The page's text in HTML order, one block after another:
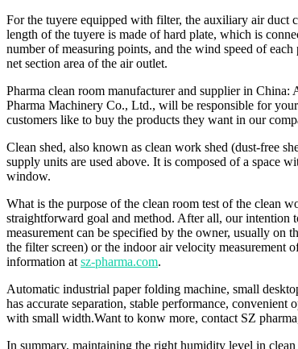
For the tuyere equipped with filter, the auxiliary air duct
length of the tuyere is made of hard plate, which is
number of measuring points, and the wind speed of
net section area of the air outlet.
Pharma clean room manufacturer and supplier in
Pharma Machinery Co., Ltd., will be responsible for
customers like to buy the products they want in our
Clean shed, also known as clean work shed (dust-free
supply units are used above. It is composed of a space
window.
What is the purpose of the clean room test of the clean
straightforward goal and method. After all, our intention
measurement can be specified by the owner, usually on
the filter screen) or the indoor air velocity
information at sz-pharma.com.
Automatic industrial paper folding machine, small
has accurate separation, stable performance,
with small width.Want to konw more, contact SZ
In summary, maintaining the right humidity level in